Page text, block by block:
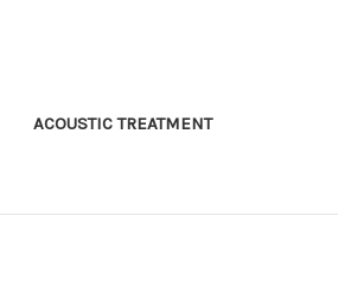
ACOUSTIC TREATMENT